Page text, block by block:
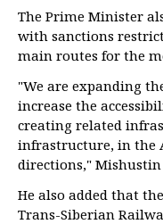
The Prime Minister
with sanctions
main routes for the
"We are expanding
increase the
creating related
infrastructure, in the
directions," Mishustin
He also added that
Trans-Siberian